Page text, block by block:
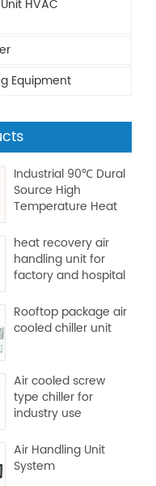
HVAC
Equipment
Industrial 90℃ Dural
Source High
Temperature Heat
heat recovery air
handling unit for
factory and hospital
Rooftop package air
cooled chiller unit
Air cooled screw
type chiller for
industry use
Air Handling Unit
System